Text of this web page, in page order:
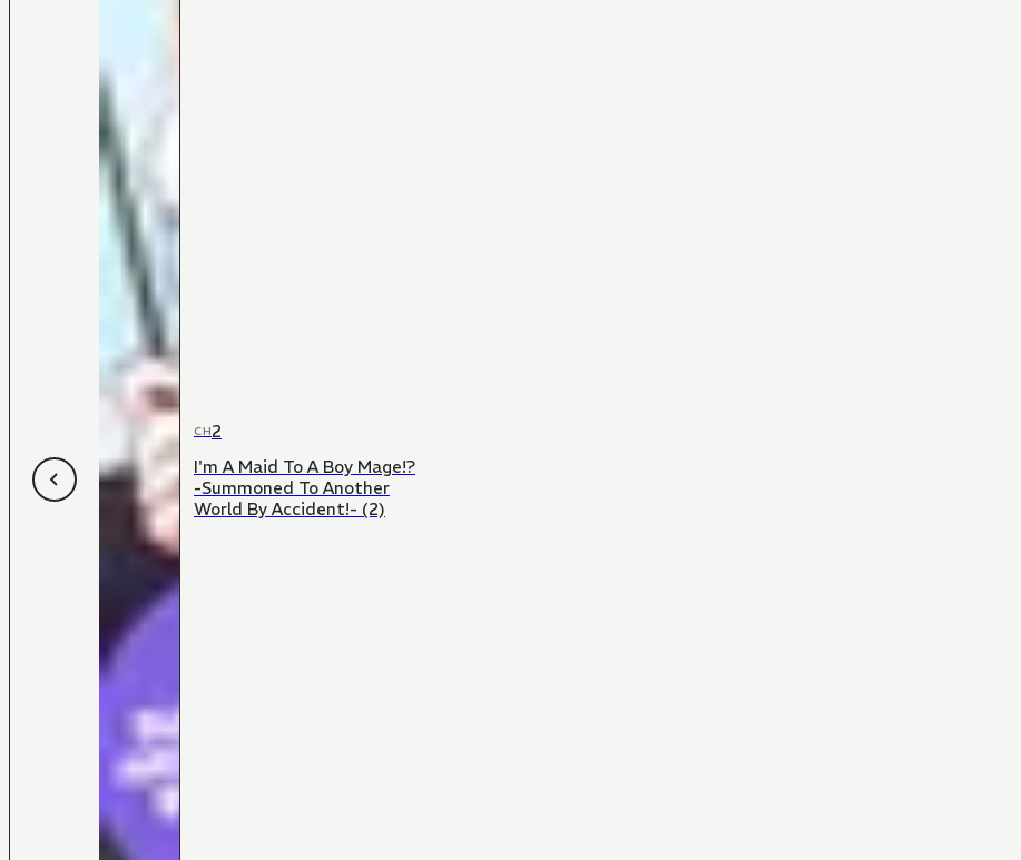
CH2
I'm A Maid To A Boy Mage!?
-Summoned To Another
World By Accident!- (2)